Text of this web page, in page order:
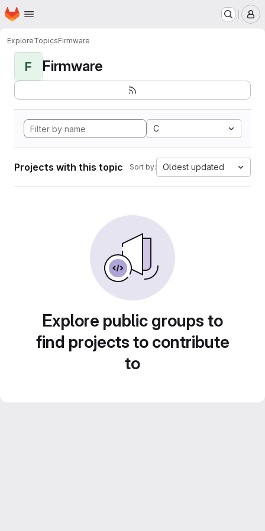
Skip to main content
Homepage
ExploreTopicsFirmware
F Firmware
C
Projects with this topic Sort by: Oldest updated
Explore public groups to
find projects to contribute
to